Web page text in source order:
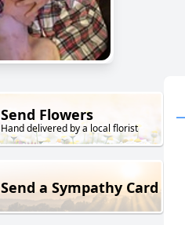
Send Flowers
Hand delivered by a local florist
Send a Sympathy Card